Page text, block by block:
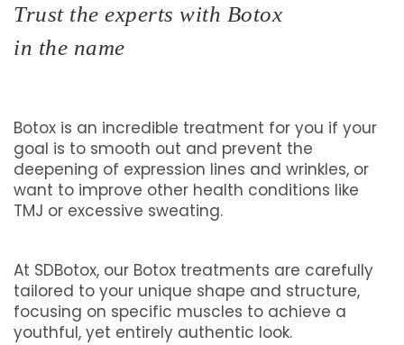
Trust the experts with Botox
in the name
Botox is an incredible treatment for you if your
goal is to smooth out and prevent the
deepening of expression lines and wrinkles, or
want to improve other health conditions like
TMJ or excessive sweating.
At SDBotox, our Botox treatments are carefully
tailored to your unique shape and structure,
focusing on specific muscles to achieve a
youthful, yet entirely authentic look.